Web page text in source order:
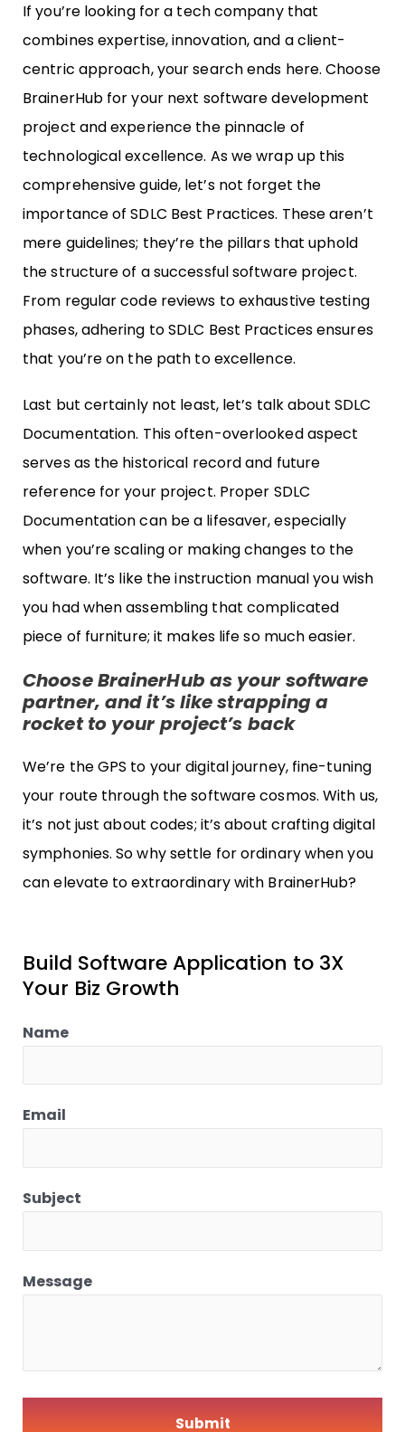
If you’re looking for a tech company that
combines expertise, innovation, and a client-
centric approach, your search ends here. Choose
BrainerHub for your next software development
project and experience the pinnacle of
technological excellence. As we wrap up this
comprehensive guide, let’s not forget the
importance of SDLC Best Practices. These aren’t
mere guidelines; they’re the pillars that uphold
the structure of a successful software project.
From regular code reviews to exhaustive testing
phases, adhering to SDLC Best Practices ensures
that you’re on the path to excellence.
Last but certainly not least, let’s talk about SDLC
Documentation. This often-overlooked aspect
serves as the historical record and future
reference for your project. Proper SDLC
Documentation can be a lifesaver, especially
when you’re scaling or making changes to the
software. It’s like the instruction manual you wish
you had when assembling that complicated
piece of furniture; it makes life so much easier.
Choose BrainerHub as your software
partner, and it’s like strapping a
rocket to your project’s back
We’re the GPS to your digital journey, fine-tuning
your route through the software cosmos. With us,
it’s not just about codes; it’s about crafting digital
symphonies. So why settle for ordinary when you
can elevate to extraordinary with BrainerHub?
Build Software Application to 3X
Your Biz Growth
Name
Email
Subject
Message